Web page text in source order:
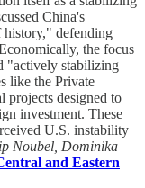
China's
history," defending
the focus
"actively stabilizing
like the Private
projects designed to
investment. These
U.S. instability
Noubel, Dominika
and Eastern